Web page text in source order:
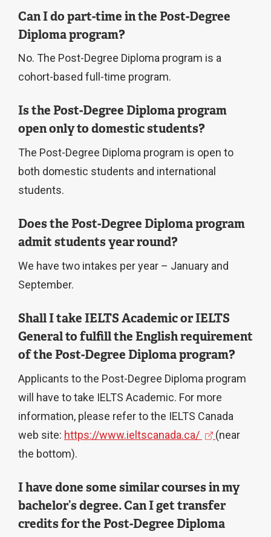
Can I do part-time in the Post-Degree
Diploma program?
No. The Post-Degree Diploma program is a
cohort-based full-time program.
Is the Post-Degree Diploma program
open only to domestic students?
The Post-Degree Diploma program is open to
both domestic students and international
students.
Does the Post-Degree Diploma program
admit students year round?
We have two intakes per year – January and
September.
Shall I take IELTS Academic or IELTS
General to fulfill the English requirement
of the Post-Degree Diploma program?
Applicants to the Post-Degree Diploma program
will have to take IELTS Academic. For more
information, please refer to the IELTS Canada
web site: https://www.ieltscanada.ca/(
t
e
r
(near
the bottom).
I have done some similar courses in my
bachelor’s degree. Can I get transfer
credits for the Post-Degree Diploma